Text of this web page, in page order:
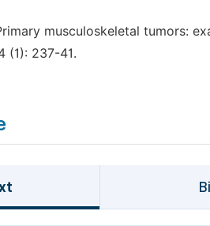
musculoskeletal tumors:
(1): 237-41.